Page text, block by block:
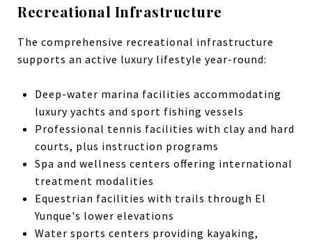
Recreational Infrastructure
The comprehensive recreational infrastructure
supports an active luxury lifestyle year-round:
Deep-water marina facilities accommodating
luxury yachts and sport fishing vessels
Professional tennis facilities with clay and hard
courts, plus instruction programs
Spa and wellness centers offering international
treatment modalities
Equestrian facilities with trails through El
Yunque's lower elevations
Water sports centers providing kayaking,